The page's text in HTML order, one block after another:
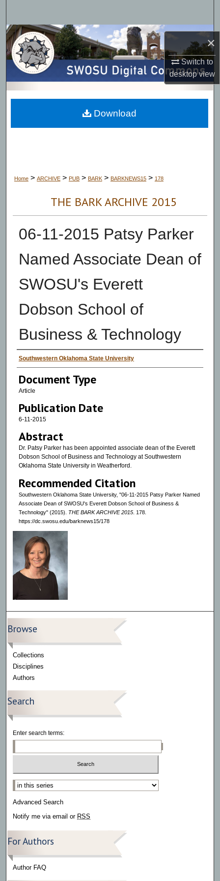
×
Switch to
desktopview
Browse Collections
My Account
About
Digital Commons Network™
Home > ARCHIVE > PUB > BARK > BARKNEWS15 > 178
THE BARK ARCHIVE 2015
06-11-2015 Patsy Parker
Named Associate Dean of
SWOSU's Everett
Dobson School of
Business & Technology
Authors
Southwestern Oklahoma State University
Document Type
Article
Publication Date
6-11-2015
Abstract
Dr. Patsy Parker has been appointed associate dean of the Everett
Dobson School of Business and Technology at Southwestern
Oklahoma State University in Weatherford.
Recommended Citation
Southwestern Oklahoma State University, "06-11-2015 Patsy Parker Named
Associate Dean of SWOSU's Everett Dobson School of Business &
Technology" (2015). THE BARK ARCHIVE 2015. 178.
https://dc.swosu.edu/barknews15/178
Download
Browse
Collections
Disciplines
Authors
Search
Enter search terms:
Select context to search:
Advanced Search
Notify me via email or RSS
For Authors
Author FAQ